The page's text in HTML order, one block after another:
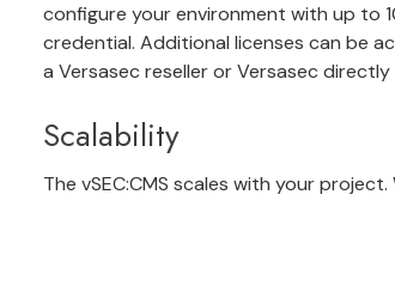
configure your environment with up to
credential. Additional licenses can be
a Versasec resellerorVersasec directly
Scalability
The vSEC:CMS scales with your